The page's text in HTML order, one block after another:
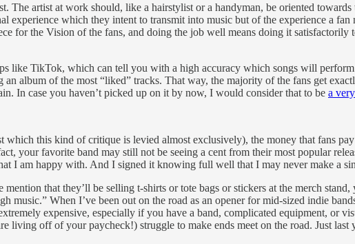
The artist at work should, like a hairstylist or a handyman, be oriented
experience which they intent to transmit into music but of the experience a
for the Vision of the fans, and doing the job well means doing it satisfactorily
like TikTok, which can tell you with a high accuracy which songs will
album of the most “liked” tracks. That way, the majority of the fans get
In case you haven’t picked up on it by now, I would consider that to be a
which this kind of critique is levied almost exclusively), the money that fans
your favorite band may still not be seeing a cent from their most popular
I am happy with. And I signed it knowing full well that I may never make a
that they’ll be selling t-shirts or tote bags or stickers at the merch
music.” When I’ve been out on the road as an opener for mid-sized indie
expensive, especially if you have a band, complicated equipment, or
living off of your paycheck!) struggle to make ends meet on the road. Just last